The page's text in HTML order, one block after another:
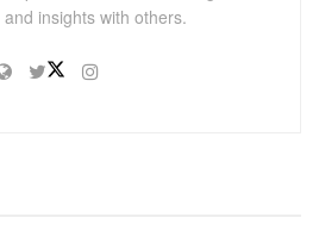
insights with others.